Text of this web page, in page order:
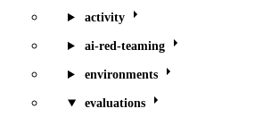
activity
ai-red-teaming
environments
evaluations